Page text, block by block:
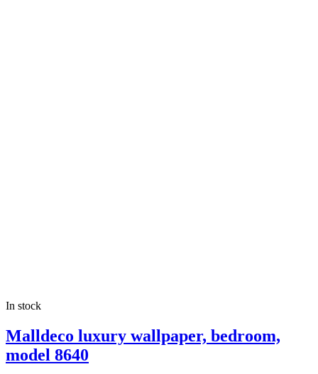
In stock
Malldeco luxury wallpaper, bedroom,
model 8640